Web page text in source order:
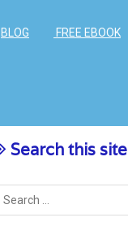
BLOG FREE EBOOK
Search this site